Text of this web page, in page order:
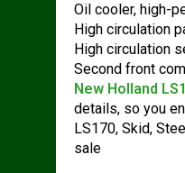
Oil cooler, high-
High circulation
High circulation
Second front
New Holland
details, so you
LS170, Skid,
sale